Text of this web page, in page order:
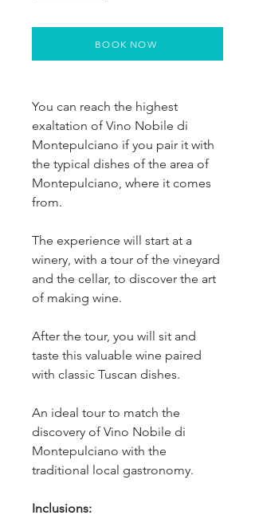
You can reach the highest
exaltation of Vino Nobile di
Montepulciano if you pair it with
the typical dishes of the area of
Montepulciano, where it comes
from.
The experience will start at a
winery, with a tour of the vineyard
and the cellar, to discover the art
of making wine.
After the tour, you will sit and
taste this valuable wine paired
with classic Tuscan dishes.
An ideal tour to match the
discovery of Vino Nobile di
Montepulciano with the
traditional local gastronomy.
Inclusions:
BOOK NOW